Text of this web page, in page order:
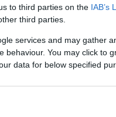
to third parties on the IAB’s
third parties.
services and may gather
behaviour. You may click to
data for below specified